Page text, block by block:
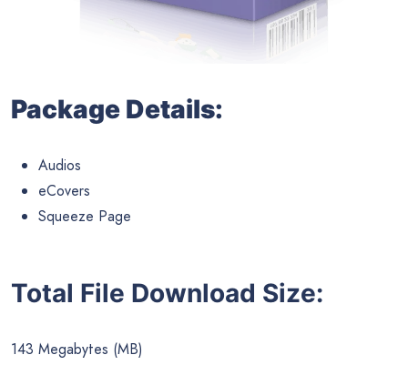
Package Details:
Audios
eCovers
Squeeze Page
Total File Download Size:
143 Megabytes (MB)